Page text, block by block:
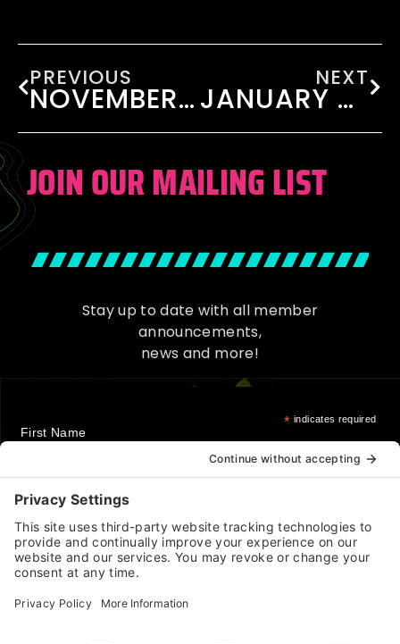
PREVIOUS
NOVEMBER 2017
NEXT
JANUARY 2018
JOIN OUR MAILING LIST
Stay up to date with all member
announcements,
news and more!
* indicates required
First Name
Last Name
Email Address*